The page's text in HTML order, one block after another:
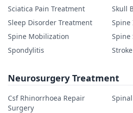
Sciatica Pain Treatment
Skull
Sleep Disorder Treatment
Spine Mobilization
Spine
Spondylitis
Neurosurgery Treatment
Csf Rhinorrhoea Repair
Surgery